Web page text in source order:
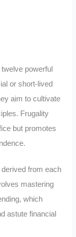
powerful
or short-lived
aim to cultivate
Frugality
but promotes
from each
mastering
which
astute financial